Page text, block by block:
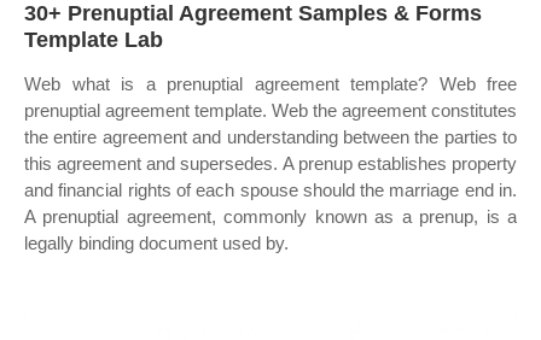
30+ Prenuptial Agreement Samples & Forms
Template Lab
Web what is a prenuptial agreement template? Web free
prenuptial agreement template. Web the agreement constitutes
the entire agreement and understanding between the parties to
this agreement and supersedes. A prenup establishes property
and financial rights of each spouse should the marriage end in.
A prenuptial agreement, commonly known as a prenup, is a
legally binding document used by.